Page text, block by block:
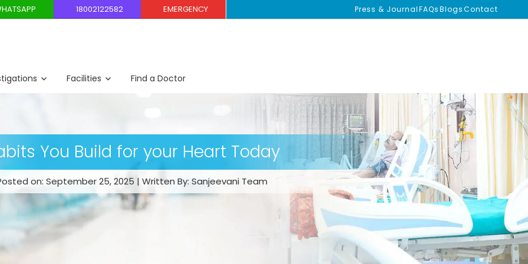
18002122582 EMERGENCY Press & JournalFAQsBlogsContact
Facilities Find a Doctor
You Build for your Heart Today
on: September 25, 2025 | Written By: Sanjeevani Team